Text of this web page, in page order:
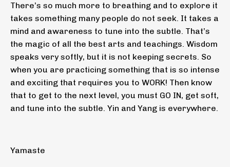
There’s so much more to breathing and to explore it
takes something many people do not seek. It takes a
mind and awareness to tune into the subtle. That’s
the magic of all the best arts and teachings. Wisdom
speaks very softly, but it is not keeping secrets. So
when you are practicing something that is so intense
and exciting that requires you to WORK! Then know
that to get to the next level, you must GO IN, get soft,
and tune into the subtle. Yin and Yang is everywhere.
Yamaste